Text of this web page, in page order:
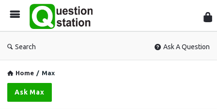
Search Ask A Question
Home / Max
Ask Max